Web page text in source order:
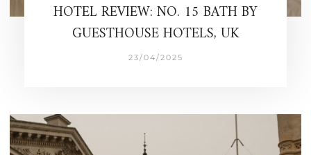
HOTEL REVIEW: NO. 15 BATH BY
GUESTHOUSE HOTELS, UK
23/04/2025